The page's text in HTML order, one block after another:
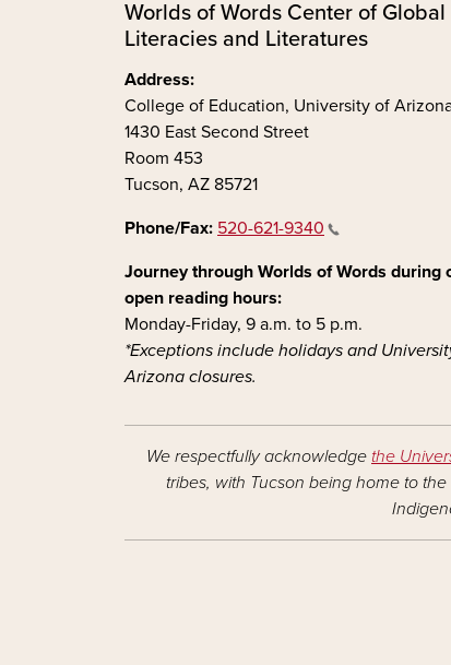
Worlds of Words Center of Global
Literacies and Literatures
Address:
College of Education, University of
1430 East Second Street
Room 453
Tucson, AZ 85721
Phone/Fax: 520-621-9340
Journey through Worlds of Words during
open reading hours:
Monday-Friday, 9 a.m. to 5 p.m.
*Exceptions include holidays and
Arizona closures.
We respectfully acknowledge the
tribes, with Tucson being home to